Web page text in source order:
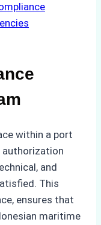
within a port
authorization
and
This
ensures that
maritime